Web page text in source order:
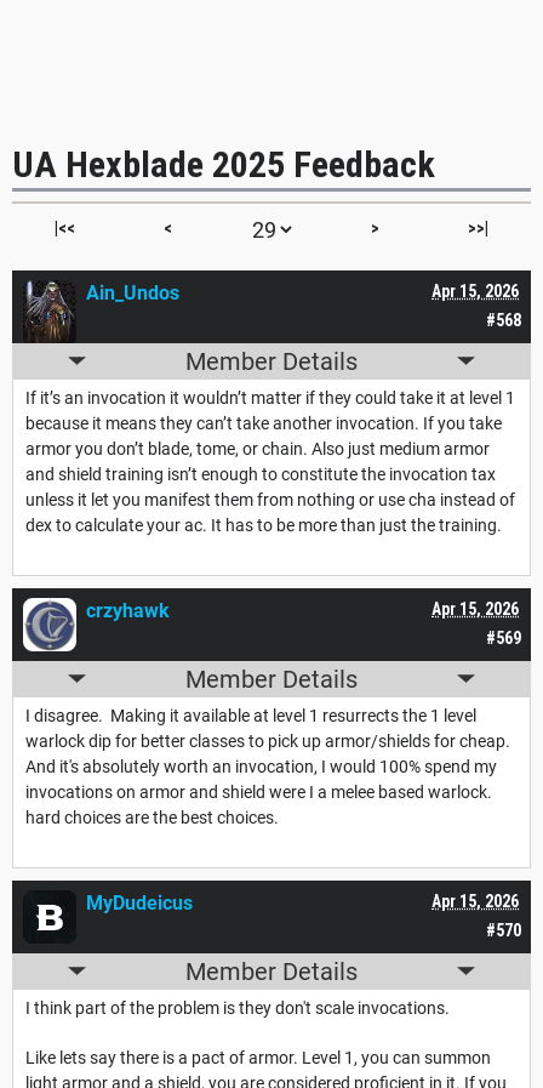
UA Hexblade 2025 Feedback
|<< < > >>|
#568
Apr 15, 2026
Ain_Undos
Member Details
If it’s an invocation it wouldn’t matter if they could take it at level 1
because it means they can’t take another invocation. If you take
armor you don’t blade, tome, or chain. Also just medium armor
and shield training isn’t enough to constitute the invocation tax
unless it let you manifest them from nothing or use cha instead of
dex to calculate your ac. It has to be more than just the training.
#569
Apr 15, 2026
crzyhawk
Member Details
I disagree. Making it available at level 1 resurrects the 1 level
warlock dip for better classes to pick up armor/shields for cheap.
And it's absolutely worth an invocation, I would 100% spend my
invocations on armor and shield were I a melee based warlock.
hard choices are the best choices.
#570
Apr 15, 2026
MyDudeicus
Member Details
I think part of the problem is they don't scale invocations.
Like lets say there is a pact of armor. Level 1, you can summon
light armor and a shield, you are considered proficient in it. If you